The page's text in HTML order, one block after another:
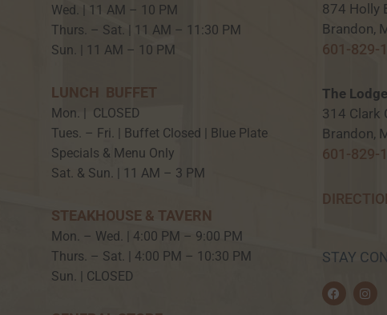
Wed. | 11 AM – 10 PM
Thurs. – Sat. | 11 AM – 11:30 PM
Sun. | 11 AM – 10 PM
LUNCH BUFFET
Mon. | CLOSED
Tues. – Fri. | Buffet Closed | Blue Plate
Specials & Menu Only
Sat. & Sun. | 11 AM – 3 PM
STEAKHOUSE & TAVERN
Mon. – Wed. | 4:00 PM – 9:00 PM
Thurs. – Sat. | 4:00 PM – 10:30 PM
Sun. | CLOSED
874 Holly
Brandon,
601-829-
The
314 Clark
Brandon,
601-829-
STAY
F
a
c
I
n
s